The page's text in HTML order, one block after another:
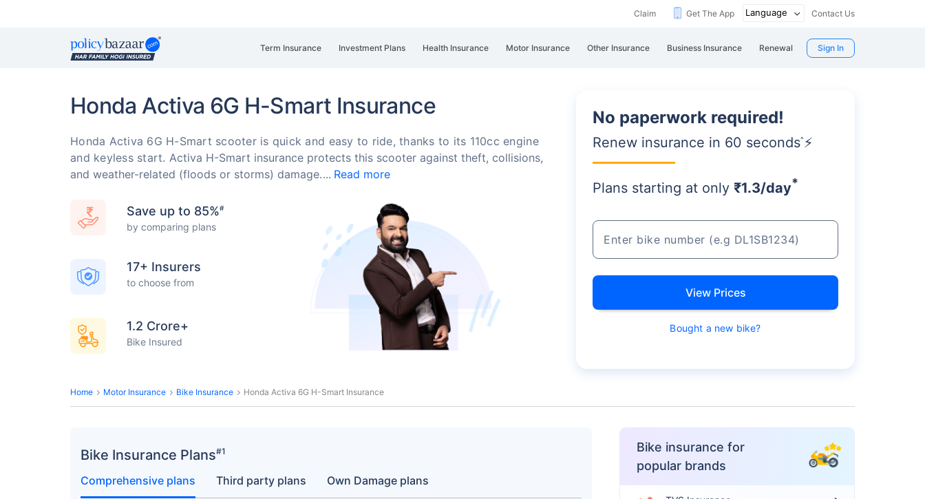
Claim Get The App Contact Us
Term Insurance Investment Plans Health Insurance Motor Insurance Other Insurance Business Insurance Renewal Sign In
Honda Activa 6G H-Smart Insurance
Honda Activa 6G H-Smart scooter is quick and easy to ride, thanks to its 110cc engine
and keyless start. Activa H-Smart insurance protects this scooter against theft, collisions,
and weather-related (floods or storms) damage.
Read more
Save up to 85%#
by comparing plans
17+ Insurers
to choose from
1.2 Crore+
Bike Insured
No paperwork required!
Renew insurance in 60 seconds^ ⚡
Plans starting at only ₹1.3/day*
View Prices
Bought a new bike?
Home Motor Insurance Bike Insurance Honda Activa 6G H-Smart Insurance
Bike Insurance Plans#1
Comprehensive plans Third party plans Own Damage plans
Bike insurance for
popular brands